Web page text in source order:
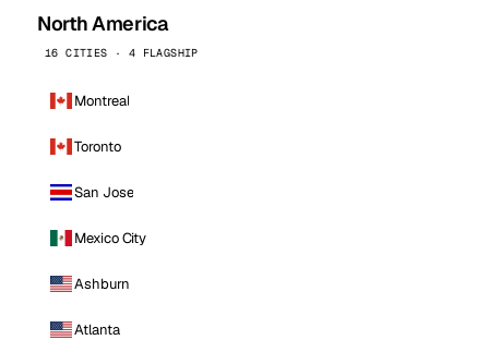
North America
16 CITIES · 4 FLAGSHIP
Montreal
Toronto
San Jose
Mexico City
Ashburn
Atlanta